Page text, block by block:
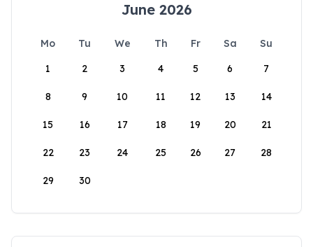
June 2026
Mo Tu We Th Fr Sa
Su
1
2 3 4 5 6 7
8 9 10 11 12 13 14
15 16 17 18 19 20 21
22 23 24 25 26 27 28
29 30